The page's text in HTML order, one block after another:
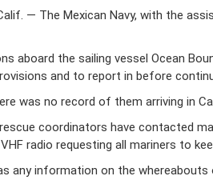
— The Mexican Navy, with the
aboard the sailing vessel Ocean
and to report in before
was no record of them arriving in
coordinators have contacted
radio requesting all mariners to
any information on the whereabouts